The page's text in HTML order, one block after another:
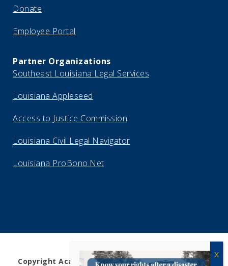
Donate
Employee Portal
Partner Organizations
Southeast Louisiana Legal Services
Louisiana Appleseed
Access to Justice Commission
Louisiana Civil Legal Navigator
Louisiana ProBono.Net
Copyright Acadiana Legal Service Corporation 2026